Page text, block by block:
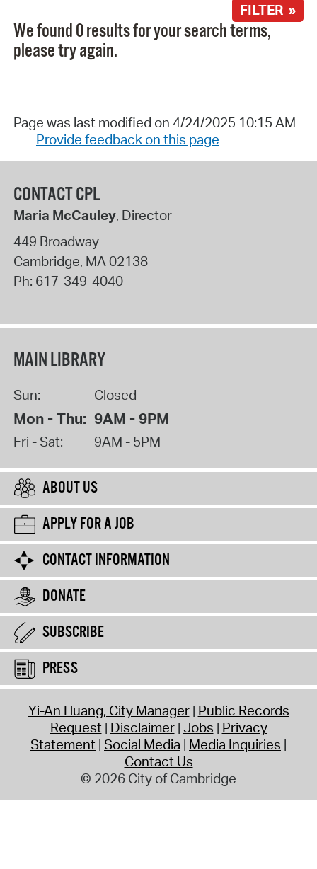
FILTER »
We found 0 results for your search terms,
please try again.
Page was last modified on 4/24/2025 10:15 AM
Provide feedback on this page
CONTACT CPL
Maria McCauley, Director
449 Broadway
Cambridge, MA02138
Ph: 617-349-4040
MAIN LIBRARY
Sun: Closed
Mon - Thu: 9AM - 9PM
Fri - Sat: 9AM - 5PM
ABOUT US
APPLY FOR A JOB
CONTACT INFORMATION
DONATE
SUBSCRIBE
PRESS
Yi-An Huang, City Manager Public Records
Request Disclaimer Jobs Privacy
Statement Social Media Media Inquiries
Contact Us
© 2026 City of Cambridge